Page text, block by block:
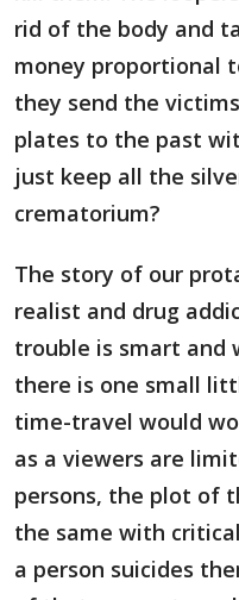
rid of the body and
money proportional
they send the
plates to the past
just keep all the
crematorium?
The story of our
realist and drug
trouble is smart and
there is one small
time-travel would
as a viewers are
persons, the plot of
the same with
a person suicides